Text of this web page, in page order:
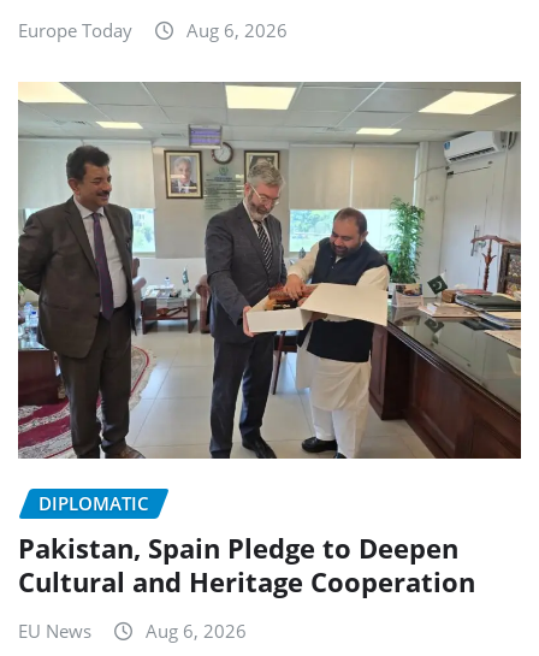
Europe Today Aug 6, 2026
DIPLOMATIC
Pakistan, Spain Pledge to Deepen
Cultural and Heritage Cooperation
EU News Aug 6, 2026